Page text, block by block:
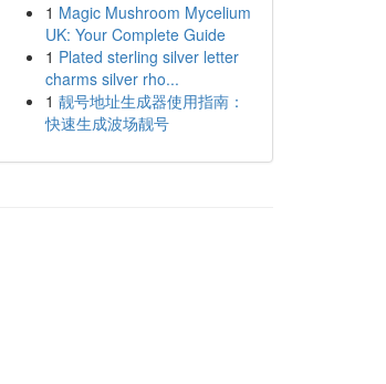
1 Magic Mushroom Mycelium
UK: Your Complete Guide
1 Plated sterling silver letter
charms silver rho...
1 靓号地址生成器使用指南：
快速生成波场靓号